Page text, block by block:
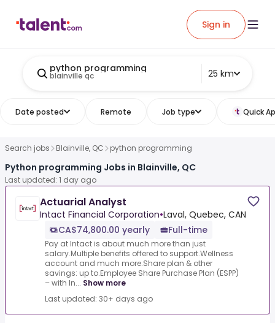
Sign in
python programming
blainville qc 25 km
Date posted Remote Job type Quick
Search jobs Blainville, QC python programming
Python programming Jobs in Blainville, QC
Last updated: 1 day ago
Actuarial Analyst
Intact Financial Corporation•Laval, Quebec, CAN
CA$74,800.00 yearly
Full-time
Pay at Intact is about much more than just
salary.Multiple benefits offered to support.Wellness
account and much more.Share plan & other
savings: up to.Employee Share Purchase Plan (ESPP)
– with In... Show more
Last updated: 30+ days ago